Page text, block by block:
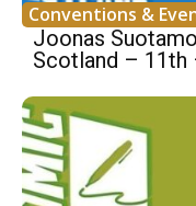
Conventions &
Joonas
Scotland – 11th